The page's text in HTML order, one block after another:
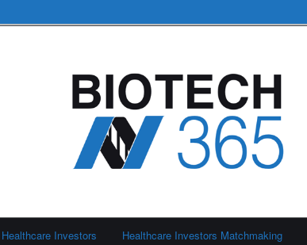
Healthcare Investors Healthcare Investors Matchmaking